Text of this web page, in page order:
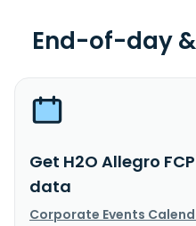
End-of-day
Get H2O Allegro
data
Corporate Events